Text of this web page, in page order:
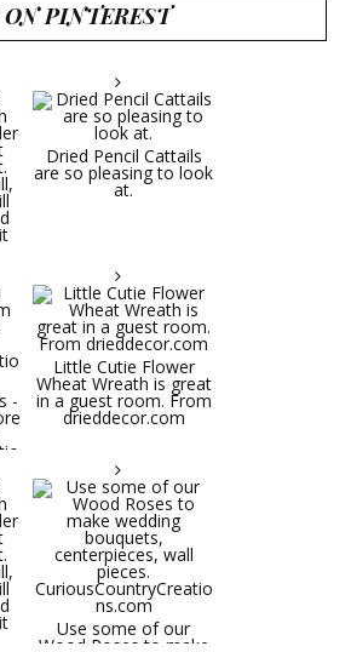
PINTEREST
Dried Pencil Cattails
are so pleasing to look
at.
-
Little Cutie Flower
Wheat Wreath is great
in a guest room. From
drieddecor.com
Use some of our
Wood Roses to make